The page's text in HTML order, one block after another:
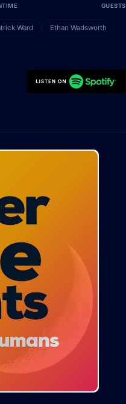
GUESTS
Ward
Ethan Wadsworth